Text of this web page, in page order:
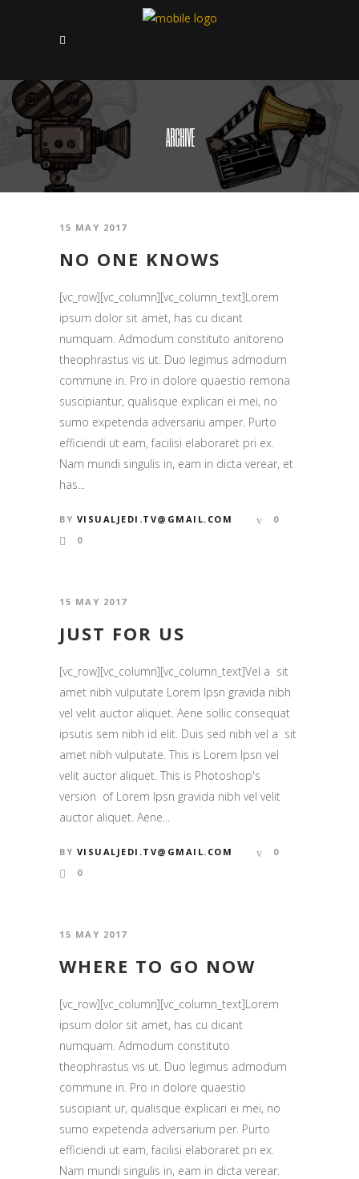
ARCHIVE
15 MAY 2017
NO ONE KNOWS
[vc_row][vc_column][vc_column_text]Lorem
ipsum dolor sit amet, has cu dicant
numquam. Admodum constituto anitoreno
theophrastus vis ut. Duo legimus admodum
commune in. Pro in dolore quaestio remona
suscipiantur, qualisque explicari ei mei, no
sumo expetenda adversariu amper. Purto
efficiendi ut eam, facilisi elaboraret pri ex.
Nam mundi singulis in, eam in dicta verear, et
has...
BY VISUALJEDI.TV@GMAIL.COM
0
0
15 MAY 2017
JUST FOR US
[vc_row][vc_column][vc_column_text]Vel a sit
amet nibh vulputate Lorem Ipsn gravida nibh
vel velit auctor aliquet. Aene sollic consequat
ipsutis sem nibh id elit. Duis sed nibh vel a sit
amet nibh vulputate. This is Lorem Ipsn vel
velit auctor aliquet. This is Photoshop's
version of Lorem Ipsn gravida nibh vel velit
auctor aliquet. Aene...
BY VISUALJEDI.TV@GMAIL.COM
0
0
15 MAY 2017
WHERE TO GO NOW
[vc_row][vc_column][vc_column_text]Lorem
ipsum dolor sit amet, has cu dicant
numquam. Admodum constituto
theophrastus vis ut. Duo legimus admodum
commune in. Pro in dolore quaestio
suscipiant ur, qualisque explicari ei mei, no
sumo expetenda adversarium per. Purto
efficiendi ut eam, facilisi elaboraret pri ex.
Nam mundi singulis in, eam in dicta verear.